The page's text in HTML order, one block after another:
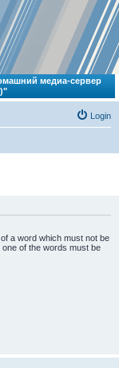
медиа-сервер
Login
a word which must not be
of the words must be